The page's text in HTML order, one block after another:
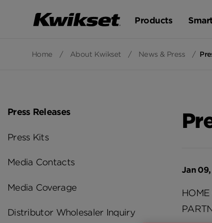
Products
Home / About Kwikset / News & Press /
Press Releases
Press Kits
Media Contacts
Media Coverage
Distributor Wholesaler Inquiry
Jan 09,